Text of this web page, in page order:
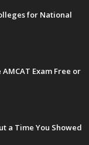
for National
Exam Free or
a Time You Showed